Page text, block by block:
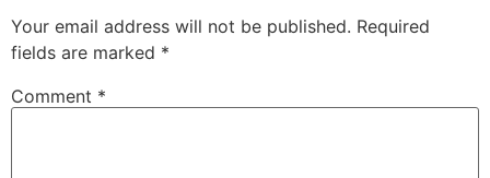
Your email address will not be published. Required
fields are marked *
Comment *